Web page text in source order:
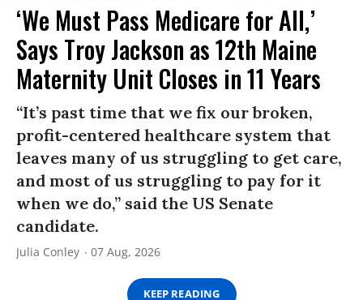
‘We Must Pass Medicare for All,’
Says Troy Jackson as 12th Maine
Maternity Unit Closes in 11 Years
“It’s past time that we fix our broken,
profit-centered healthcare system that
leaves many of us struggling to get care,
and most of us struggling to pay for it
when we do,” said the US Senate
candidate.
Julia Conley 07 Aug, 2026
KEEP READING